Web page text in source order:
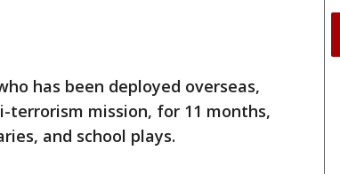
has been deployed overseas,
mission, for 11 months,
and school plays.